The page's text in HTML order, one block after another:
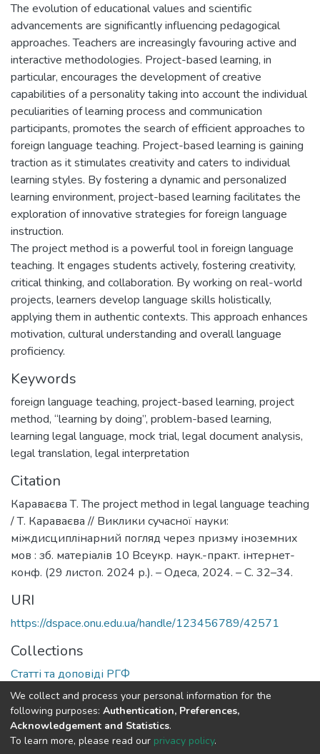
The evolution of educational values and scientific
advancements are significantly influencing pedagogical
approaches. Teachers are increasingly favouring active and
interactive methodologies. Project-based learning, in
particular, encourages the development of creative
capabilities of a personality taking into account the individual
peculiarities of learning process and communication
participants, promotes the search of efficient approaches to
foreign language teaching. Project-based learning is gaining
traction as it stimulates creativity and caters to individual
learning styles. By fostering a dynamic and personalized
learning environment, project-based learning facilitates the
exploration of innovative strategies for foreign language
instruction.
The project method is a powerful tool in foreign language
teaching. It engages students actively, fostering creativity,
critical thinking, and collaboration. By working on real-world
projects, learners develop language skills holistically,
applying them in authentic contexts. This approach enhances
motivation, cultural understanding and overall language
proficiency.
Keywords
foreign language teaching, project-based learning, project
method, “learning by doing”, problem-based learning,
learning legal language, mock trial, legal document analysis,
legal translation, legal interpretation
Citation
Караваєва Т. The project method in legal language teaching
/ Т. Караваєва // Виклики сучасної науки:
міждисциплінарний погляд через призму іноземних
мов : зб. матеріалів 10 Всеукр. наук.-практ. інтернет-
конф. (29 листоп. 2024 р.). – Одеса, 2024. – С. 32–34.
URI
https://dspace.onu.edu.ua/handle/123456789/42571
Collections
Статті та доповіді РГФ
Full item page
DSpace software copyright © 2009-2026
We collect and process your personal information for the
following purposes: Authentication, Preferences,
Acknowledgement and Statistics.
To learn more, please read our privacy policy.